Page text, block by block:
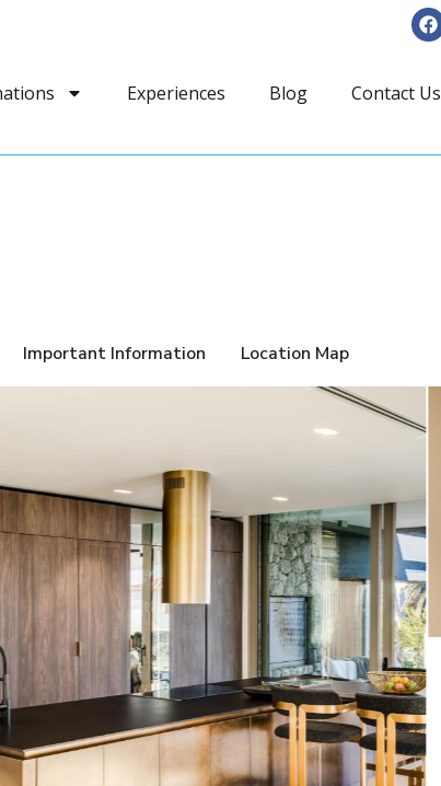
Experiences Blog Contact Us
Important Information Location Map